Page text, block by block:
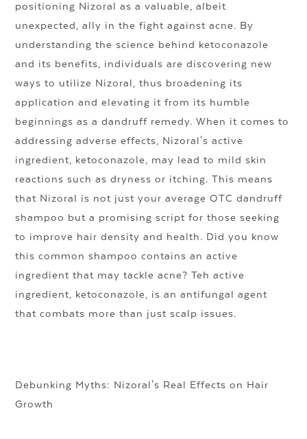
positioning Nizoral as a valuable, albeit
unexpected, ally in the fight against acne. By
understanding the science behind ketoconazole
and its benefits, individuals are discovering new
ways to utilize Nizoral, thus broadening its
application and elevating it from its humble
beginnings as a dandruff remedy. When it comes to
addressing adverse effects, Nizoral's active
ingredient, ketoconazole, may lead to mild skin
reactions such as dryness or itching. This means
that Nizoral is not just your average OTC dandruff
shampoo but a promising script for those seeking
to improve hair density and health. Did you know
this common shampoo contains an active
ingredient that may tackle acne? Teh active
ingredient, ketoconazole, is an antifungal agent
that combats more than just scalp issues.
Debunking Myths: Nizoral's Real Effects on Hair
Growth